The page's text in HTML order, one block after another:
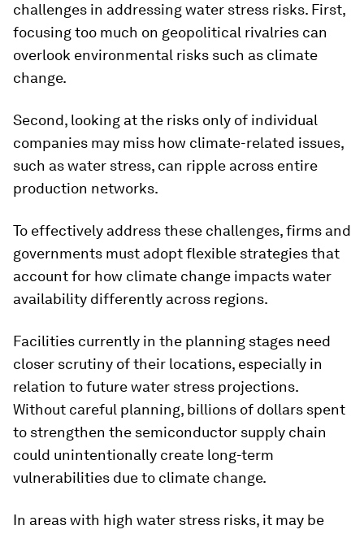
challenges in addressing water stress risks. First,
focusing too much on geopolitical rivalries can
overlook environmental risks such as climate
change.
Second, looking at the risks only of individual
companies may miss how climate-related issues,
such as water stress, can ripple across entire
production networks.
To effectively address these challenges, firms and
governments must adopt flexible strategies that
account for how climate change impacts water
availability differently across regions.
Facilities currently in the planning stages need
closer scrutiny of their locations, especially in
relation to future water stress projections.
Without careful planning, billions of dollars spent
to strengthen the semiconductor supply chain
could unintentionally create long-term
vulnerabilities due to climate change.
In areas with high water stress risks, it may be